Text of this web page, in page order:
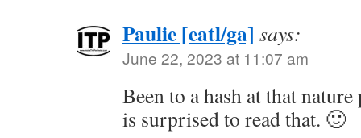
Paulie [eatl/ga] says:
June 22, 2023 at 11:07 am
Been to a hash at that
is surprised to read that. 🙂